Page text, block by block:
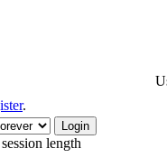
.
length